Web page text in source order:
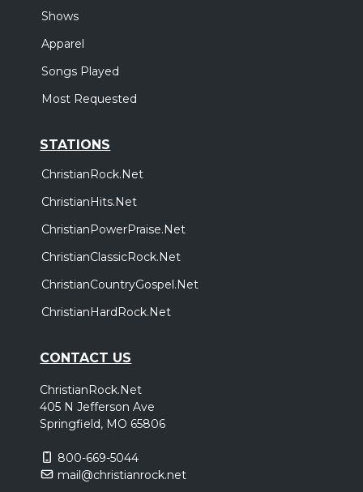
Shows
Apparel
Songs Played
Most Requested
STATIONS
ChristianRock.Net
ChristianHits.Net
ChristianPowerPraise.Net
ChristianClassicRock.Net
ChristianCountryGospel.Net
ChristianHardRock.Net
CONTACT US
ChristianRock.Net
405 N Jefferson Ave
Springfield, MO 65806
800-669-5044
mail@christianrock.net